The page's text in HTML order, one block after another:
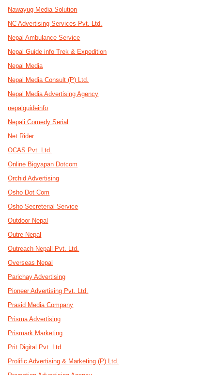
Nawayug Media Solution
NC Advertising Services Pvt. Ltd.
Nepal Ambulance Service
Nepal Guide info Trek & Expedition
Nepal Media
Nepal Media Consult (P) Ltd.
Nepal Media Advertising Agency
nepalguideinfo
Nepali Comedy Serial
Net Rider
OCAS Pvt. Ltd.
Online Bigyapan Dotcom
Orchid Advertising
Osho Dot Com
Osho Secreterial Service
Outdoor Nepal
Outre Nepal
Outreach Nepall Pvt. Ltd.
Overseas Nepal
Parichay Advertising
Pioneer Advertising Pvt. Ltd.
Prasid Media Company
Prisma Advertising
Prismark Marketing
Prit Digital Pvt. Ltd.
Prolific Advertising & Marketing (P) Ltd.